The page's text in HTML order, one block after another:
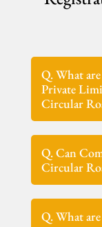
Q. What
Private
Circular
Q. Can
Circular
Q. What